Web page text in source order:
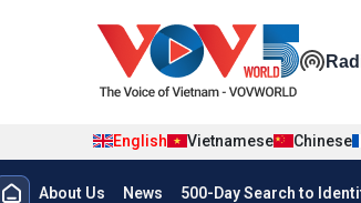
Đa
English Vietnamese Chinese
Menu trang chủ tiếng
About Us News 500-Day Search to